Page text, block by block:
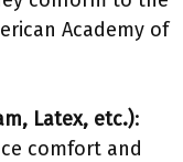
Academy of
Latex, etc.):
comfort and